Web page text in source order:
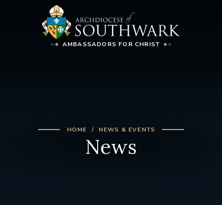
AMBASSADORS FOR CHRIST
HOME NEWS & EVENTS
News